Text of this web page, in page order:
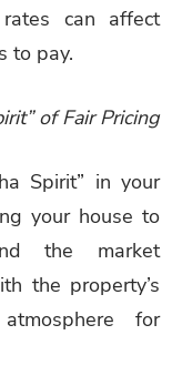
can affect
to pay.
of Fair Pricing
Spirit” in your
your house to
the market
the property’s
for